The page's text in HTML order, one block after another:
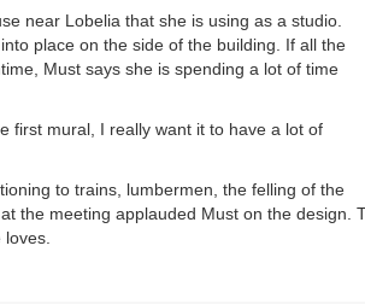
near Lobelia that she is using as a studio.
place on the side of the building. If all the
Must says she is spending a lot of time
first mural, I really want it to have a lot of
to trains, lumbermen, the felling of the
the meeting applauded Must on the design.